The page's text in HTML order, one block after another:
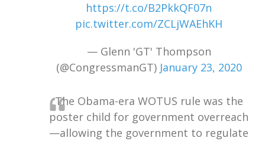
https://t.co/B2PkkQF07n
pic.twitter.com/ZCLjWAEhKH
— Glenn 'GT' Thompson
(@CongressmanGT) January 23, 2020
The Obama-era WOTUS rule was the
poster child for government overreach
—allowing the government to regulate